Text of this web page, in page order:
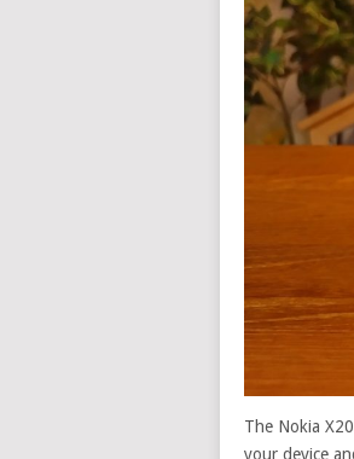
The Nokia
your device